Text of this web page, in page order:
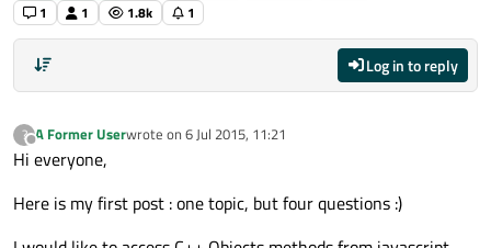
1
1 1.8k 1
Log in to reply
?
Offline
A Former Userwrote on 6 Jul 2015, 11:21
last edited by
Hi everyone,
Here is my first post : one topic, but four questions :)